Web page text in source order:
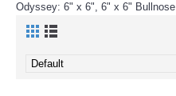
Odyssey: 6" x 6", 6" x 6" Bullnose